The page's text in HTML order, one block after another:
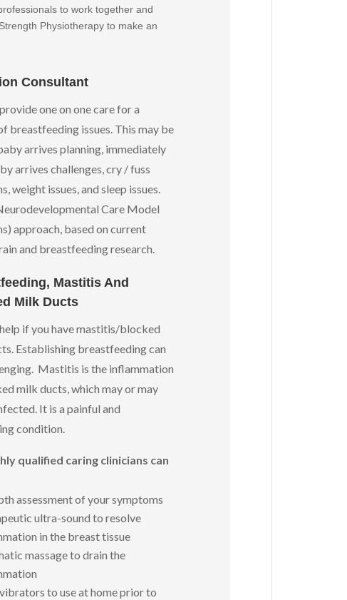
to work together and
Physiotherapy to make an
Consultant
one on one care for a
breastfeeding issues. This may be
arrives planning, immediately
arrives challenges, cry / fuss
weight issues, and sleep issues.
Care Model
approach, based on current
and breastfeeding research.
Mastitis And
Milk Ducts
if you have mastitis/blocked
Establishing breastfeeding can
Mastitis is the inflammation
milk ducts, which may or may
It is a painful and
condition.
qualified caring clinicians can
assessment of your symptoms
ultra-sound to resolve
in the breast tissue
massage to drain the
to use at home prior to